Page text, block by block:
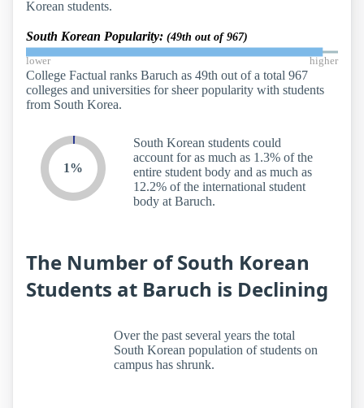
Korean students.
South Korean Popularity: (49th out of 967)
lower higher
College Factual ranks Baruch as 49th out of a total 967
colleges and universities for sheer popularity with students
from South Korea.
1%
South Korean students could
account for as much as 1.3% of the
entire student body and as much as
12.2% of the international student
body at Baruch.
The Number of South Korean
Students at Baruch is Declining
Over the past several years the total
South Korean population of students on
campus has shrunk.